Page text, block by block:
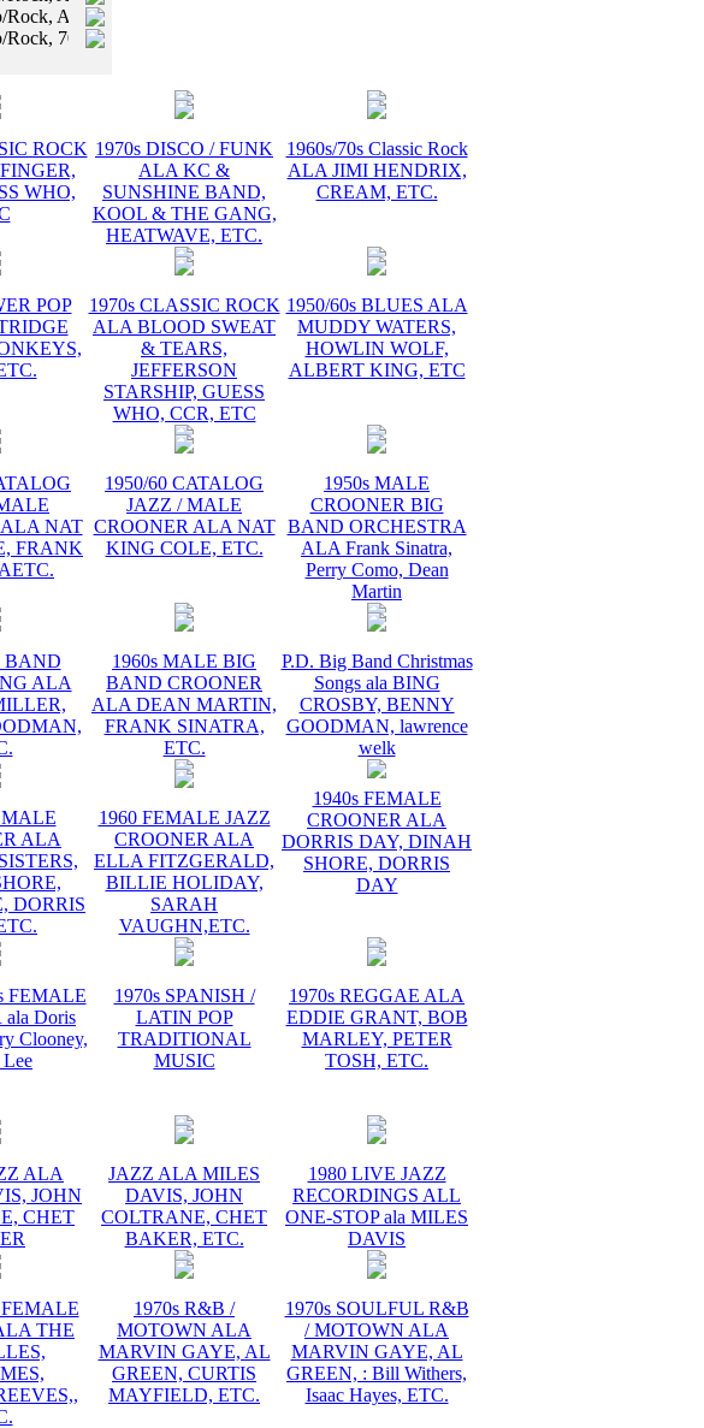
Rock, Authentic Vintage
Rock, 70s Yacht Rock
ROCK
WHO,
1970s DISCO / FUNK
ALA KC &
SUNSHINE BAND,
KOOL & THE GANG,
HEATWAVE, ETC.
1960s/70s Classic Rock
ALA JIMI HENDRIX,
CREAM, ETC.
POP
1970s CLASSIC ROCK
ALA BLOOD SWEAT
& TEARS,
JEFFERSON
STARSHIP, GUESS
WHO, CCR, ETC
1950/60s BLUES ALA
MUDDY WATERS,
HOWLIN WOLF,
ALBERT KING, ETC
NAT
FRANK
1950/60 CATALOG
JAZZ / MALE
CROONER ALA NAT
KING COLE, ETC.
1950s MALE
CROONER BIG
BAND ORCHESTRA
ALA Frank Sinatra,
Perry Como, Dean
Martin
BAND
ALA
1960s MALE BIG
BAND CROONER
ALA DEAN MARTIN,
FRANK SINATRA,
ETC.
P.D. Big Band Christmas
Songs ala BING
CROSBY, BENNY
GOODMAN, lawrence
welk
ALA
DORRIS
1960 FEMALE JAZZ
CROONER ALA
ELLA FITZGERALD,
BILLIE HOLIDAY,
SARAH
VAUGHN,ETC.
1940s FEMALE
CROONER ALA
DORRIS DAY, DINAH
SHORE, DORRIS
DAY
FEMALE
Doris
Clooney,
Lee
1970s SPANISH /
LATIN POP
TRADITIONAL
MUSIC
1970s REGGAE ALA
EDDIE GRANT, BOB
MARLEY, PETER
TOSH, ETC.
ALA
JOHN
CHET
JAZZ ALA MILES
DAVIS, JOHN
COLTRANE, CHET
BAKER, ETC.
1980 LIVE JAZZ
RECORDINGS ALL
ONE-STOP ala MILES
DAVIS
THE
1970s R&B /
MOTOWN ALA
MARVIN GAYE, AL
GREEN, CURTIS
MAYFIELD, ETC.
1970s SOULFUL R&B
/ MOTOWN ALA
MARVIN GAYE, AL
GREEN, : Bill Withers,
Isaac Hayes, ETC.